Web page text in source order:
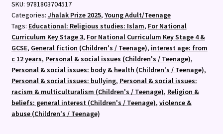
quantity
SKU: 9781803704517
Categories: Jhalak Prize 2025, Young Adult/Teenage
Tags: Educational: Religious studies: Islam, For National
Curriculum Key Stage 3, For National Curriculum Key Stage 4 &
GCSE, General fiction (Children's / Teenage), interest age: from
c 12 years, Personal & social issues (Children's / Teenage),
Personal & social issues: body & health (Children's / Teenage),
Personal & social issues: bullying, Personal & social issues:
racism & multiculturalism (Children's / Teenage), Religion &
beliefs: general interest (Children's / Teenage), violence &
abuse (Children's / Teenage)